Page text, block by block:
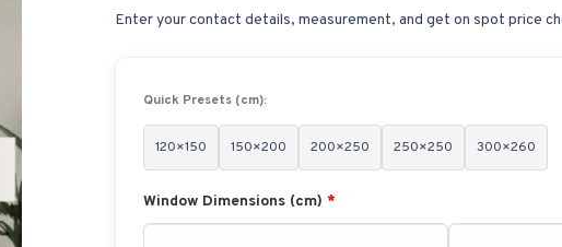
Enter your contact details, measurement, and get on spot price
Quick Presets (cm):
120×150 150×200 200×250 250×250 300×260
Window Dimensions (cm) *